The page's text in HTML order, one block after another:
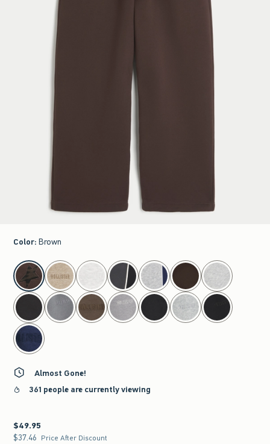
Color: Brown
select color
Almost Gone!
361 people are currently viewing
$49.95
$49.95
$37.46
$37.46 Price After Discount